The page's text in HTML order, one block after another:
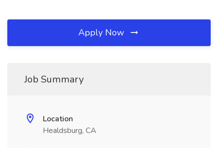
Apply Now
Job Summary
Location
Healdsburg, CA